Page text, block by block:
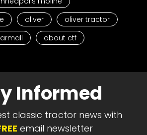
oliver
oliver tractor
about ctf
Informed
classic tractor news with
email newsletter